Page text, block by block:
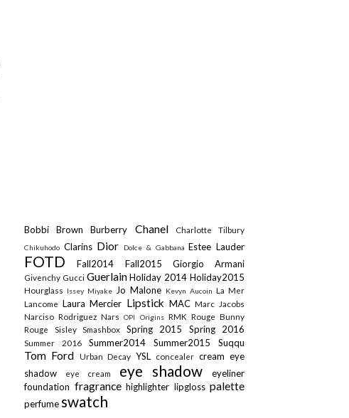
Bobbi BrownBurberry Chanel Charlotte Tilbury
Chikuhodo Clarins Dior Dolce & Gabbana Estee Lauder
FOTDFall2014 Fall2015 Giorgio Armani
Givenchy Gucci GuerlainHoliday 2014Holiday2015
Hourglass Issey Miyake Jo Malone Kevyn Aucoin La Mer
Lancome Laura Mercier Lipstick MACMarc Jacobs
Narciso RodriguezNarsOPI Origins RMK Rouge Bunny
Rouge Sisley Smashbox Spring 2015 Spring 2016
Summer 2016 Summer2014 Summer2015 Suqqu
Tom Ford Urban Decay YSL concealer cream eye
shadow
eye cream eye shadoweyeliner
foundation fragrance highlighter lipgloss palette
perfumeswatch